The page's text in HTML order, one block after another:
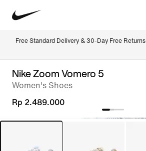
Free Standard Delivery & 30-Day Free Returns
Nike Zoom Vomero 5
Women's Shoes
Rp 2.489.000